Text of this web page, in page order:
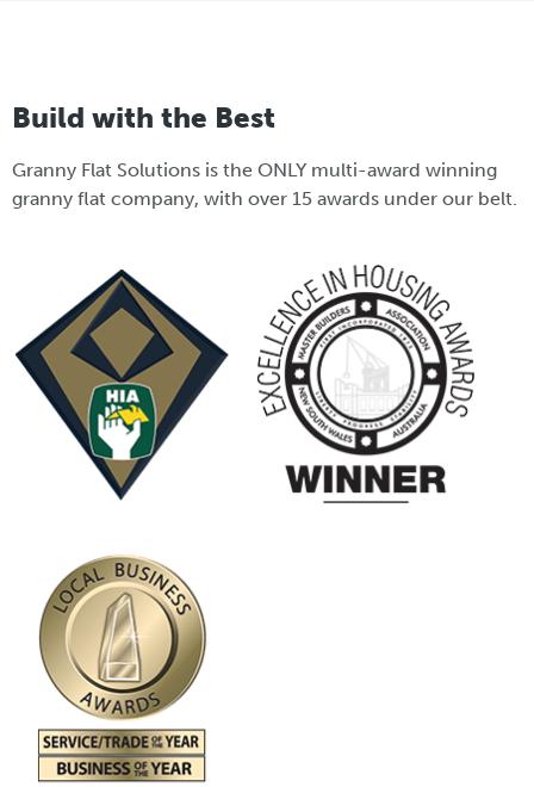
Build with the Best
Granny Flat Solutions is the ONLY multi-award winning
granny flat company, with over 15 awards under our belt.